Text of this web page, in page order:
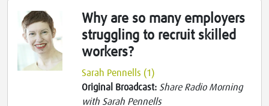
Why are so many employers
struggling to recruit skilled
workers?
Sarah Pennells (1)
Original Broadcast: Share Radio Morning
with Sarah Pennells